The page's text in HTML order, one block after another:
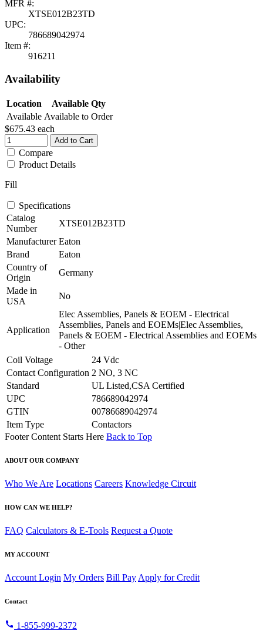
MFR #:
XTSE012B23TD
UPC:
786689042974
Item #:
916211
Availability
Location
Available Qty
Available Available to Order
$675.43 each
Add to Cart
Compare
Product Details
Fill
Specifications
Catalog
Number
XTSE012B23TD
Manufacturer Eaton
Brand
Eaton
Country of
Origin
Germany
Made in
USA
No
Application
Elec Assemblies, Panels & EOEM - Electrical
Assemblies, Panels and EOEMs|Elec Assemblies,
Panels & EOEM - Electrical Assemblies and EOEMs
- Other
Coil Voltage
24 Vdc
Contact Configuration 2 NO, 3 NC
Standard
UL Listed,CSA Certified
UPC
786689042974
GTIN
00786689042974
Item Type
Contactors
Footer Content Starts Here Back to Top
ABOUT OUR COMPANY
Who We Are Locations Careers Knowledge Circuit
HOW CAN WE HELP?
FAQ Calculators & E-Tools Request a Quote
MY ACCOUNT
Account Login My Orders Bill Pay Apply for Credit
Contact
call 1-855-999-2372